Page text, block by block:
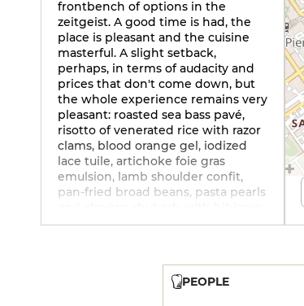
frontbench of options in the
zeitgeist. A good time is had, the
place is pleasant and the cuisine
masterful. A slight setback,
perhaps, in terms of audacity and
prices that don't come down, but
the whole experience remains very
pleasant: roasted sea bass pavé,
risotto of venerated rice with razor
clams, blood orange gel, iodized
lace tuile, artichoke foie gras
emulsion, lamb shoulder confit,
pan-fried broad beans, pasta pearls
olive tartar with pine nuts, crunchy
confit, caramelized pistachios,
PEOPLE